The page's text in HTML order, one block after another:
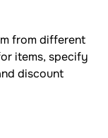
from different
items, specify
discount